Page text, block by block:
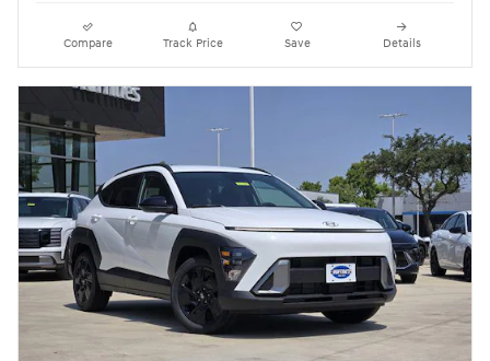
Compare Track Price Save Details